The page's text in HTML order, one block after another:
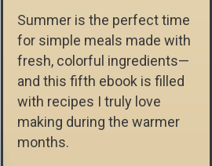
Summer is the perfect time
for simple meals made with
fresh, colorful ingredients—
and this fifth ebook is filled
with recipes I truly love
making during the warmer
months.